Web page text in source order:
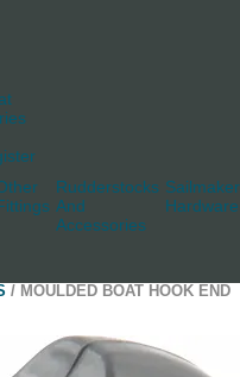
Rudderstocks
And
Accessories
Hardware
/ MOULDED BOAT HOOK END